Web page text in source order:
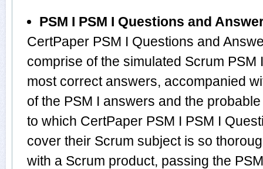
PSM I PSM I Questions and
CertPaper PSM I Questions and
comprise of the simulated Scrum
most correct answers, accompanied
of the PSM I answers and the
to which CertPaper PSM I PSM I
cover their Scrum subject is so
with a Scrum product, passing the